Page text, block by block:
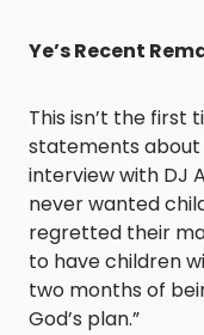
Ye’s Recent
This isn’t the first
statements about
interview with DJ
never wanted
regretted their
to have children
two months of
God’s plan.” ​